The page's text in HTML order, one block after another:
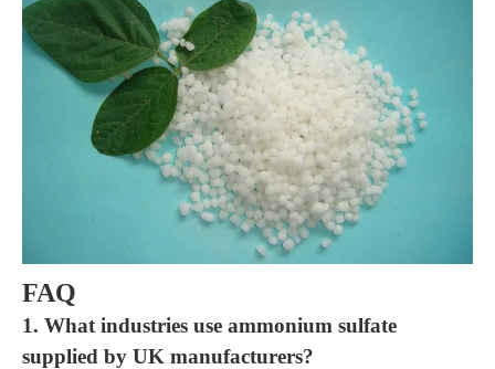
FAQ
1. What industries use ammonium sulfate
supplied by UK manufacturers?